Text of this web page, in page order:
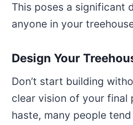
This poses a significant
anyone in your
Design Your
Don’t start building
clear vision of your final
haste, many people